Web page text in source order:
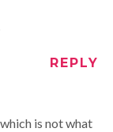
REPLY
is not what